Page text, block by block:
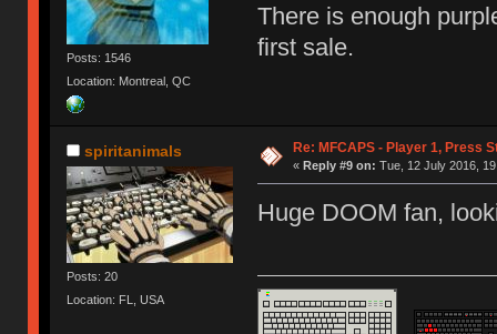
Posts: 1546
Location: Montreal, QC
There is enough
first sale.
spiritanimals
Posts: 20
Location: FL, USA
Re: MFCAPS - Player 1, Press
« Reply #9 on: Tue, 12 July 2016,
Huge DOOM fan,